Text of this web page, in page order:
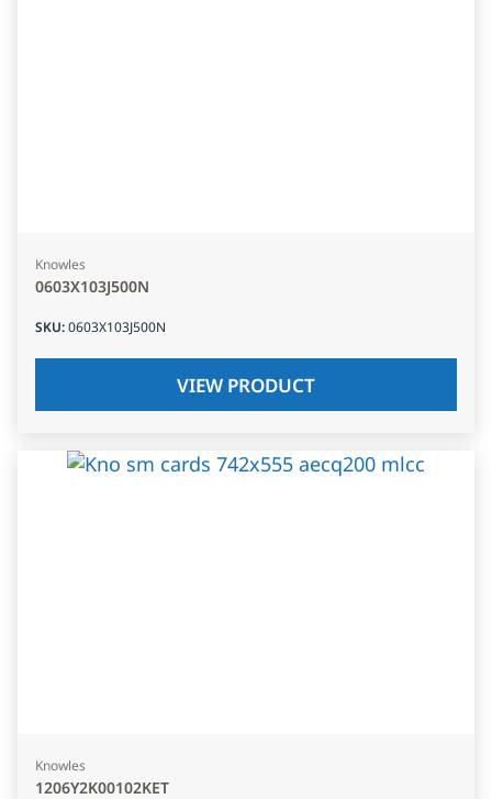
Knowles
0603X103J500N
SKU:0603X103J500N
VIEW PRODUCT
Knowles
1206Y2K00102KET